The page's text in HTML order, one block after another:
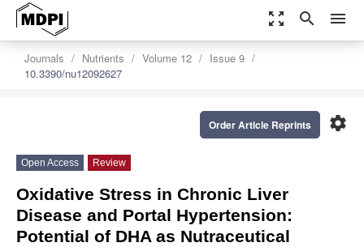
zoom_out_map search menu
Journals Nutrients Volume 12
Issue 9
10.3390/nu12092627
settings
Order Article Reprints
Open Access Review
Oxidative Stress in Chronic Liver
Disease and Portal Hypertension:
Potential of DHA as Nutraceutical